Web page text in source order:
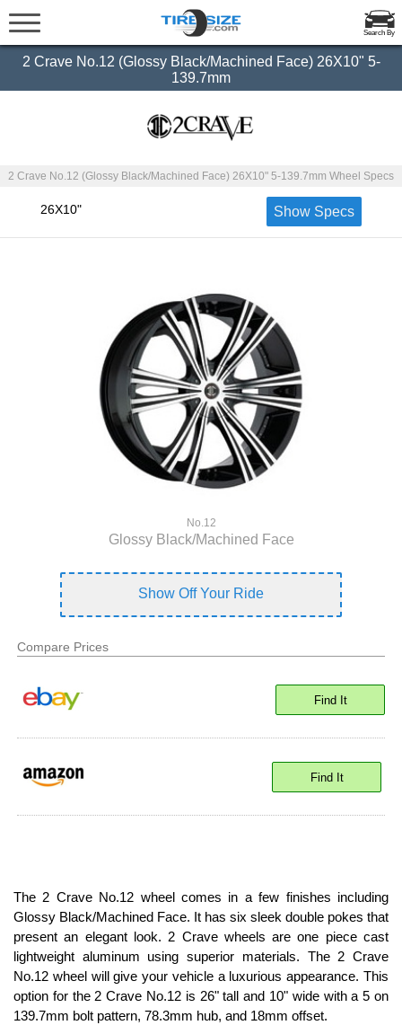
Search By
2 Crave No.12 (Glossy Black/Machined Face) 26X10" 5-
139.7mm
2 Crave No.12 (Glossy Black/Machined Face) 26X10" 5-139.7mm Wheel Specs
26X10" Show Specs
No.12
Glossy Black/Machined Face
Show Off Your Ride
Compare Prices
Find It
Find It
The 2 Crave No.12 wheel comes in a few finishes including
Glossy Black/Machined Face. It has six sleek double pokes that
present an elegant look. 2 Crave wheels are one piece cast
lightweight aluminum using superior materials. The 2 Crave
No.12 wheel will give your vehicle a luxurious appearance. This
option for the 2 Crave No.12 is 26" tall and 10" wide with a 5 on
139.7mm bolt pattern, 78.3mm hub, and 18mm offset.